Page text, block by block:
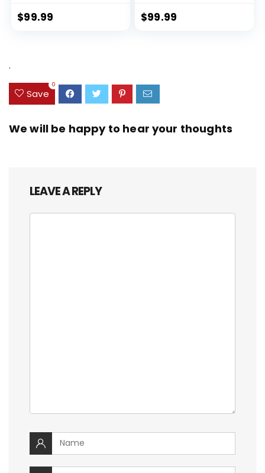
$99.99
Expandable, Dual Spinner
$99.99
.
Save
0
We will be happy to hear your thoughts
LEAVE A REPLY